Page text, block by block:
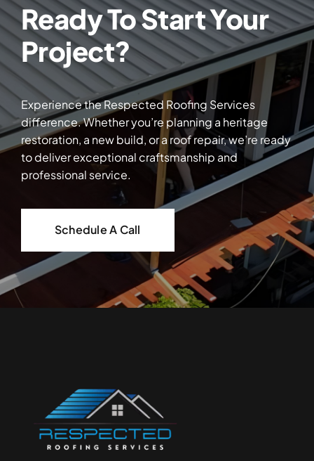
Ready To Start Your
Project?
Experience the Respected Roofing Services
difference. Whether you’re planning a heritage
restoration, a new build, or a roof repair, we’re ready
to deliver exceptional craftsmanship and
professional service.
Schedule A Call